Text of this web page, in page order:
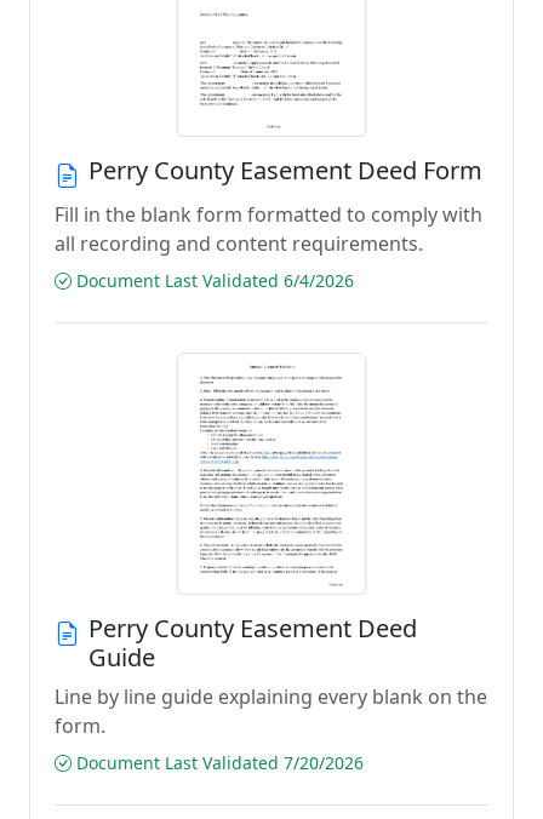
Perry County Easement Deed Form
Fill in the blank form formatted to comply with
all recording and content requirements.
Document Last Validated 6/4/2026
Perry County Easement Deed
Guide
Line by line guide explaining every blank on the
form.
Document Last Validated 7/20/2026